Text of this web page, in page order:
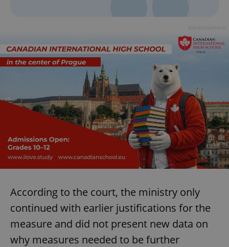
According to the court, the ministry only
continued with earlier justifications for the
measure and did not present new data on
why measures needed to be further